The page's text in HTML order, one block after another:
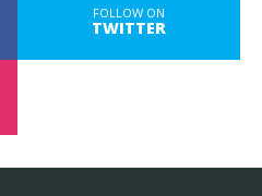
FOLLOW ON
TWITTER